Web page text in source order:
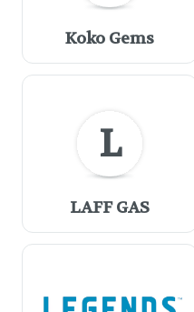
Koko Gems
L
LAFF GAS